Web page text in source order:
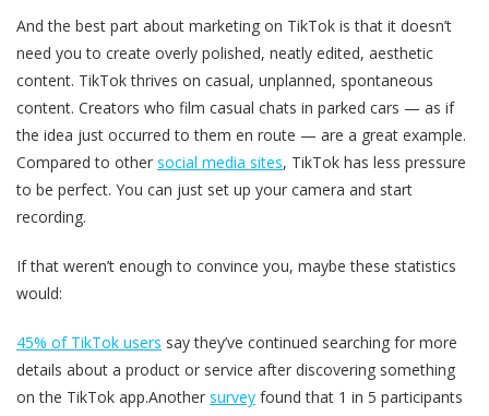
And the best part about marketing on TikTok is that it doesn’t
need you to create overly polished, neatly edited, aesthetic
content. TikTok thrives on casual, unplanned, spontaneous
content. Creators who film casual chats in parked cars — as if
the idea just occurred to them en route — are a great example.
Compared to other social media sites, TikTok has less pressure
to be perfect. You can just set up your camera and start
recording.
If that weren’t enough to convince you, maybe these statistics
would:
45% of TikTok users say they’ve continued searching for more
details about a product or service after discovering something
on the TikTok app.Another survey found that 1 in 5 participants